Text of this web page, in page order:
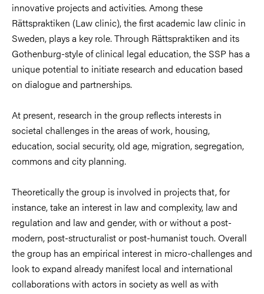
innovative projects and activities. Among these
Rättspraktiken (Law clinic), the first academic law clinic in
Sweden, plays a key role. Through Rättspraktiken and its
Gothenburg-style of clinical legal education, the SSP has a
unique potential to initiate research and education based
on dialogue and partnerships.
At present, research in the group reflects interests in
societal challenges in the areas of work, housing,
education, social security, old age, migration, segregation,
commons and city planning.
Theoretically the group is involved in projects that, for
instance, take an interest in law and complexity, law and
regulation and law and gender, with or without a post-
modern, post-structuralist or post-humanist touch. Overall
the group has an empirical interest in micro-challenges and
look to expand already manifest local and international
collaborations with actors in society as well as with